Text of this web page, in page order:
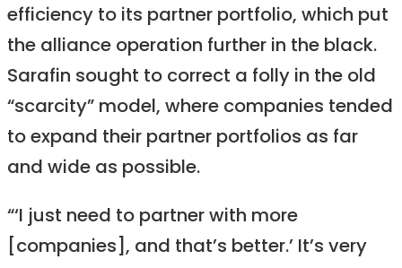
efficiency to its partner portfolio, which put
the alliance operation further in the black.
Sarafin sought to correct a folly in the old
“scarcity” model, where companies tended
to expand their partner portfolios as far
and wide as possible.
“‘I just need to partner with more
[companies], and that’s better.’ It’s very